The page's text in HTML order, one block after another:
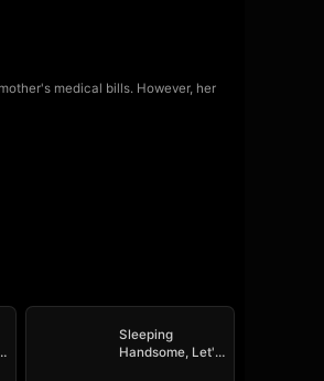
medical bills. However, her
Sleeping
Handsome, Let's